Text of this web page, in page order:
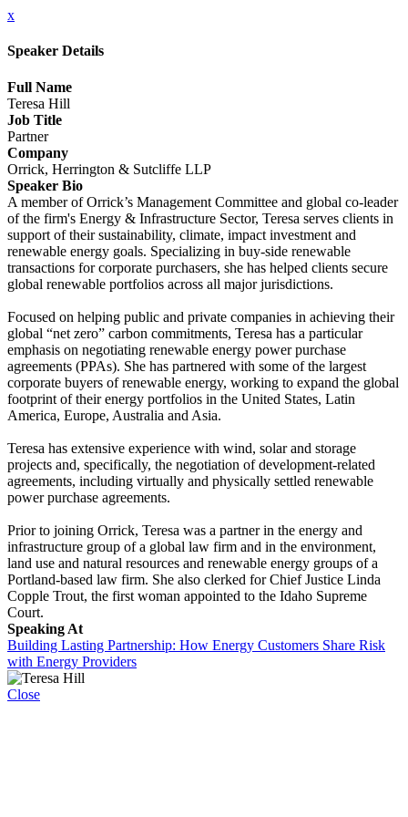
x
Speaker Details
Full Name
Teresa Hill
Job Title
Partner
Company
Orrick, Herrington & Sutcliffe LLP
Speaker Bio
A member of Orrick’s Management Committee and global co-leader
of the firm's Energy & Infrastructure Sector, Teresa serves clients in
support of their sustainability, climate, impact investment and
renewable energy goals. Specializing in buy-side renewable
transactions for corporate purchasers, she has helped clients secure
global renewable portfolios across all major jurisdictions.
Focused on helping public and private companies in achieving their
global “net zero” carbon commitments, Teresa has a particular
emphasis on negotiating renewable energy power purchase
agreements (PPAs). She has partnered with some of the largest
corporate buyers of renewable energy, working to expand the global
footprint of their energy portfolios in the United States, Latin
America, Europe, Australia and Asia.
Teresa has extensive experience with wind, solar and storage
projects and, specifically, the negotiation of development-related
agreements, including virtually and physically settled renewable
power purchase agreements.
Prior to joining Orrick, Teresa was a partner in the energy and
infrastructure group of a global law firm and in the environment,
land use and natural resources and renewable energy groups of a
Portland-based law firm. She also clerked for Chief Justice Linda
Copple Trout, the first woman appointed to the Idaho Supreme
Court.
Speaking At
Building Lasting Partnership: How Energy Customers Share Risk
with Energy Providers
Close